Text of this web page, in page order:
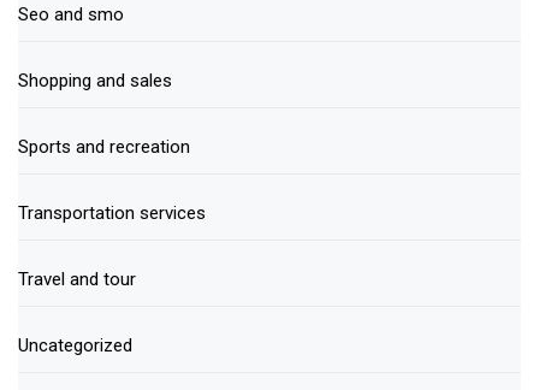
Seo and smo
Shopping and sales
Sports and recreation
Transportation services
Travel and tour
Uncategorized